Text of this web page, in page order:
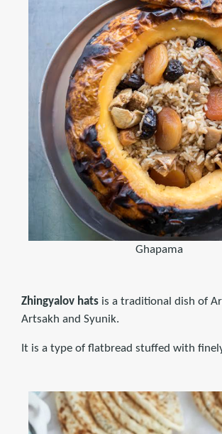
Ghapama
Zhingyalov hats is a traditional dish of
Artsakh and Syunik.
It is a type of flatbread stuffed with